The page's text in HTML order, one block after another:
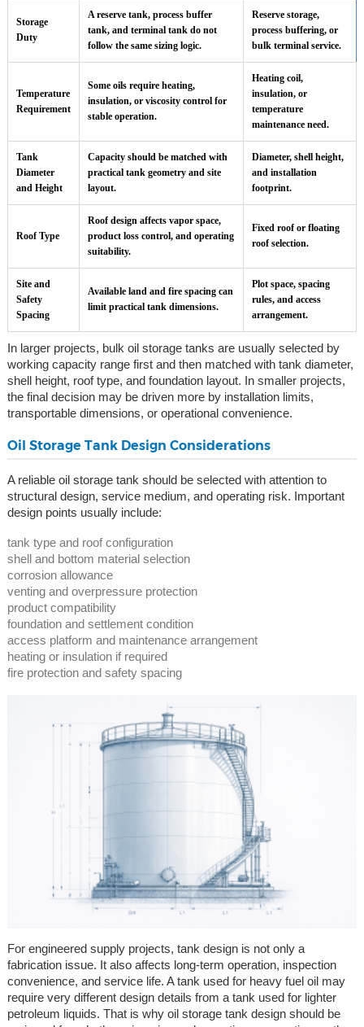
Storage
Duty
A reserve tank, process buffer
tank, and terminal tank do not
follow the same sizing logic.
Reserve storage,
process buffering, or
bulk terminal service.
Temperature
Requirement
Some oils require heating,
insulation, or viscosity control for
stable operation.
Heating coil,
insulation, or
temperature
maintenance need.
Tank
Diameter
and Height
Capacity should be matched with
practical tank geometry and site
layout.
Diameter, shell height,
and installation
footprint.
Roof Type
Roof design affects vapor space,
product loss control, and operating
suitability.
Fixed roof or floating
roof selection.
Site and
Safety
Spacing
Available land and fire spacing can
limit practical tank dimensions.
Plot space, spacing
rules, and access
arrangement.
In larger projects, bulk oil storage tanks are usually selected by
working capacity range first and then matched with tank diameter,
shell height, roof type, and foundation layout. In smaller projects,
the final decision may be driven more by installation limits,
transportable dimensions, or operational convenience.
Oil Storage Tank Design Considerations
A reliable oil storage tank should be selected with attention to
structural design, service medium, and operating risk. Important
design points usually include:
tank type and roof configuration
shell and bottom material selection
corrosion allowance
venting and overpressure protection
product compatibility
foundation and settlement condition
access platform and maintenance arrangement
heating or insulation if required
fire protection and safety spacing
For engineered supply projects, tank design is not only a
fabrication issue. It also affects long-term operation, inspection
convenience, and service life. A tank used for heavy fuel oil may
require very different design details from a tank used for lighter
petroleum liquids. That is why oil storage tank design should be